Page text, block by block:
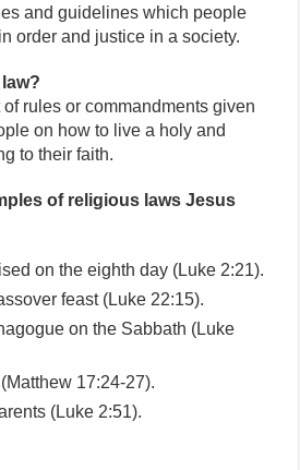
and guidelines which people
order and justice in a society.
rules or commandments given
on how to live a holy and
to their faith.
of religious laws Jesus
on the eighth day (Luke 2:21).
feast (Luke 22:15).
on the Sabbath (Luke
17:24-27).
(Luke 2:51).